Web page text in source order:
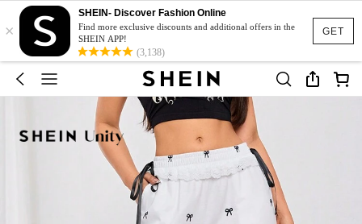
GET
×
SHEIN- Discover Fashion Online
Find more exclusive discounts and additional offers in the
SHEIN APP!
(3,138)